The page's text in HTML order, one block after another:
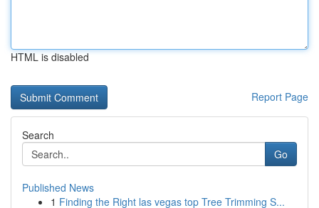
HTML is disabled
Report Page
Search
Go
Published News
1 Finding the Right las vegas top Tree Trimming S...